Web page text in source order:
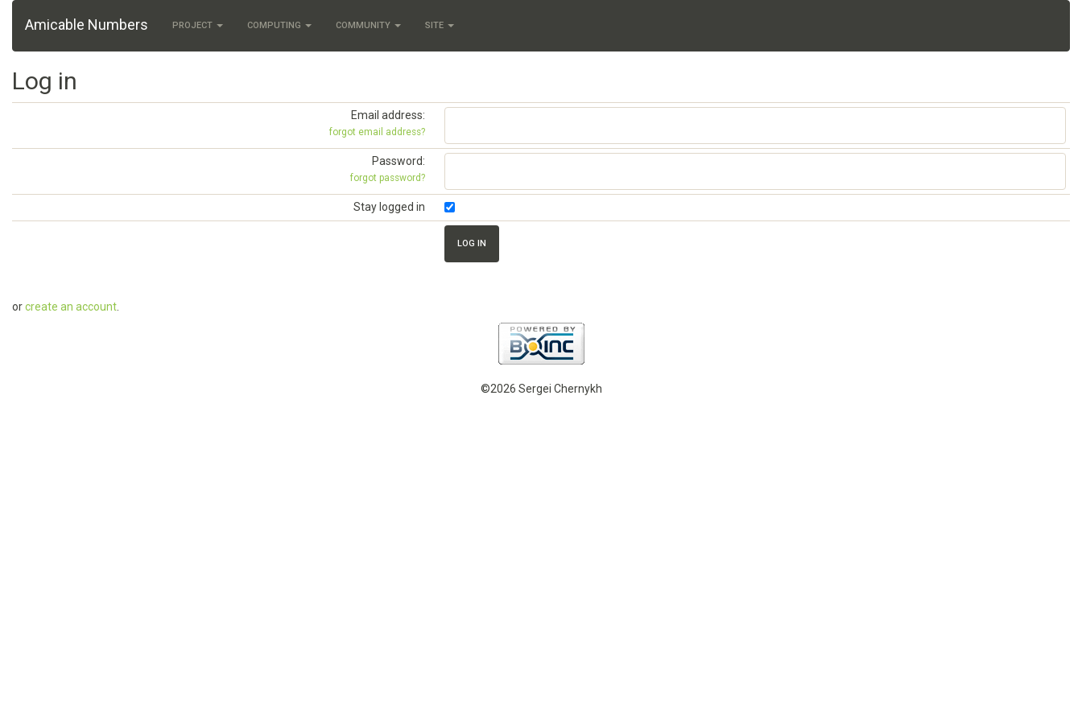
Amicable Numbers PROJECT COMPUTING COMMUNITY SITE
Log in
Email address:
forgot email address?
Password:
forgot password?
Stay logged in
orcreate an account
©2026 Sergei Chernykh